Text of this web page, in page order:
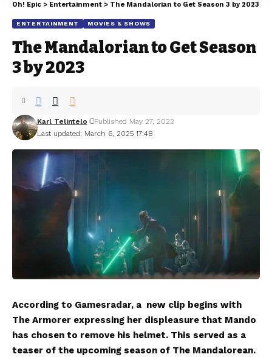
Oh! Epic > Entertainment > The Mandalorian to Get Season 3 by 2023
ENTERTAINMENT MOVIES & SHOWS
The Mandalorian to Get Season
3 by 2023
Last updated: March 6, 2025 17:48
Karl Telintelo Published May 27, 2022
According to Gamesradar, a new clip begins with
The Armorer expressing her displeasure that Mando
has chosen to remove his helmet. This served as a
teaser of the upcoming season of The Mandalorean.